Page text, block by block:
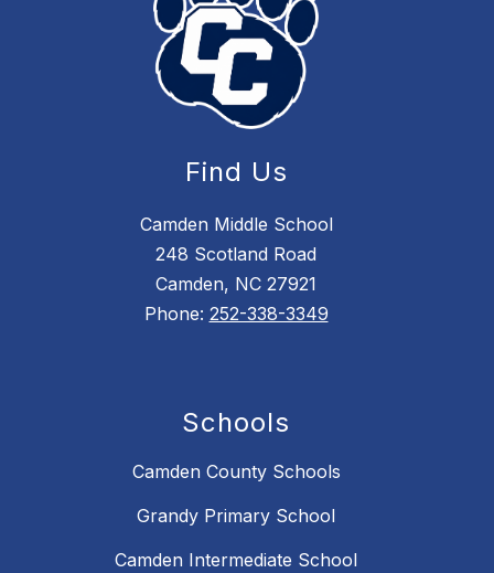
Find Us
Camden Middle School
248 Scotland Road
Camden, NC 27921
Phone: 252-338-3349
Schools
Camden County Schools
Grandy Primary School
Camden Intermediate School